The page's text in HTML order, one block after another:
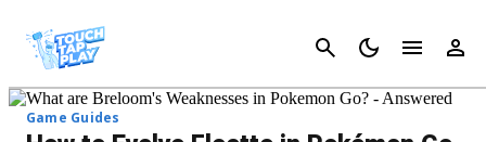
Cancel
Game Guides